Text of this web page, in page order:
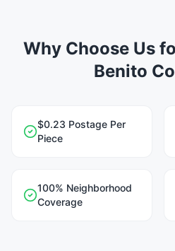
Why Choose Us
Benito
$0.23 Postage Per
Piece
100% Neighborhood
Coverage